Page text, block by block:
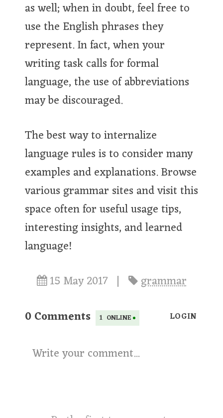
as well; when in doubt, feel free to
use the English phrases they
represent. In fact, when your
writing task calls for formal
language, the use of abbreviations
may be discouraged.
The best way to internalize
language rules is to consider many
examples and explanations. Browse
various grammar sites and visit this
space often for useful usage tips,
interesting insights, and learned
language!
15 May 2017| grammar